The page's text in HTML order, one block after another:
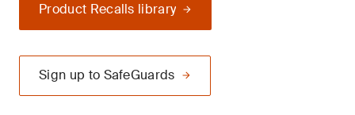
Product Recalls library
Sign up to SafeGuards